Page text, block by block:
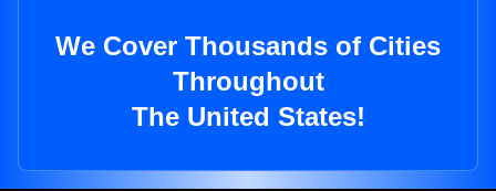
We Cover Thousands of Cities
Throughout
The United States!